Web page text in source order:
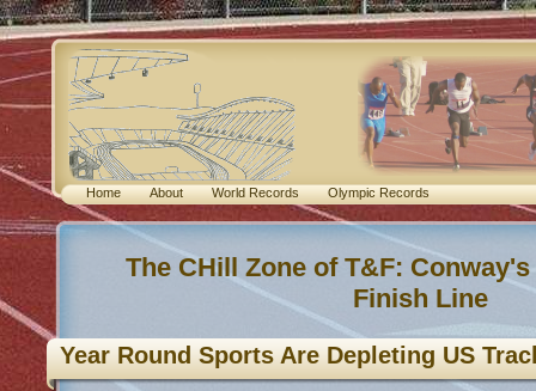
Home About World Records Olympic Records
The CHill Zone of T&F:
Finish Line
Year Round Sports Are Depleting US